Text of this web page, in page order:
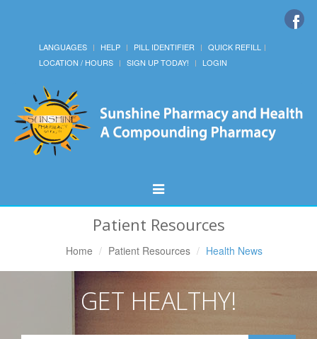
LANGUAGES HELP PILL IDENTIFIER
QUICK REFILL
LOCATION / HOURS
SIGN UP TODAY! LOGIN
Toggle
Navigation
Patient Resources
Home Patient Resources Health News
GET HEALTHY!